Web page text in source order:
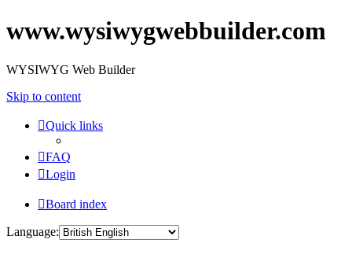
www.wysiwygwebbuilder.com
WYSIWYG Web Builder
Skip to content
Quick links
FAQ
Login
Board index
Language: